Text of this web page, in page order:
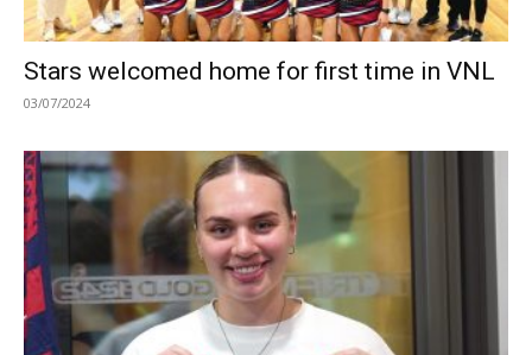
Stars welcomed home for first time in VNL
03/07/2024